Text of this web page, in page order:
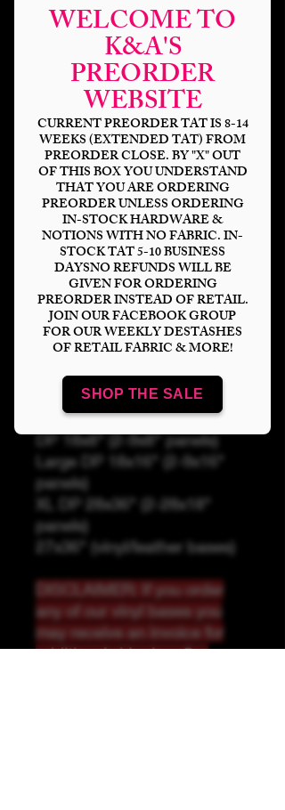
WELCOME TO
K&A'S
PREORDER
WEBSITE
CURRENT PREORDER TAT IS 8-14
WEEKS (EXTENDED TAT) FROM
PREORDER CLOSE. BY "X" OUT
OF THIS BOX YOU UNDERSTAND
THAT YOU ARE ORDERING
PREORDER UNLESS ORDERING
IN-STOCK HARDWARE &
NOTIONS WITH NO FABRIC. IN-
STOCK TAT 5-10 BUSINESS
DAYSNO REFUNDS WILL BE
GIVEN FOR ORDERING
PREORDER INSTEAD OF RETAIL.
JOIN OUR FACEBOOK GROUP
FOR OUR WEEKLY DESTASHES
OF RETAIL FABRIC & MORE!
SHOP THE SALE
Strange Things
Glow-Lights DP
$6.00Price
Bases *
Quantity *
Panel Sizing
DP 18x8" (2-9x8" panels)
Large DP 18x16" (2-9x16"
panels)
XL DP 28x36" (2-28x18"
panels)
27x36" (vinyl/leather bases)
DISCLAIMER: If you order
any of our vinyl bases you
may receive an invoice for
additional shipping. Our